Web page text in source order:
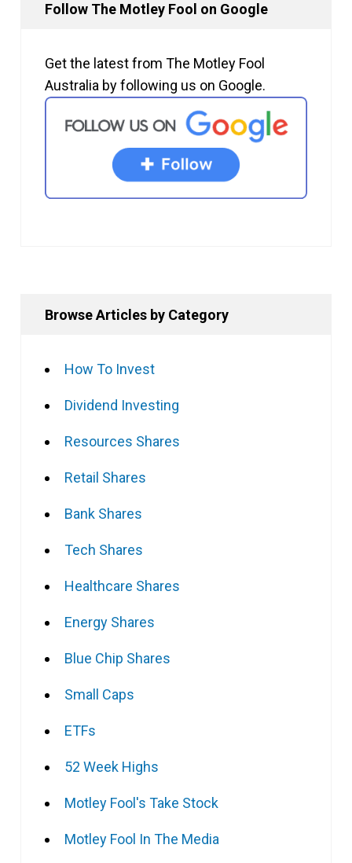
Follow The Motley Fool on Google
Get the latest from The Motley Fool
Australia by following us on Google.
Browse Articles by Category
How To Invest
Dividend Investing
Resources Shares
Retail Shares
Bank Shares
Tech Shares
Healthcare Shares
Energy Shares
Blue Chip Shares
Small Caps
ETFs
52 Week Highs
Motley Fool's Take Stock
Motley Fool In The Media